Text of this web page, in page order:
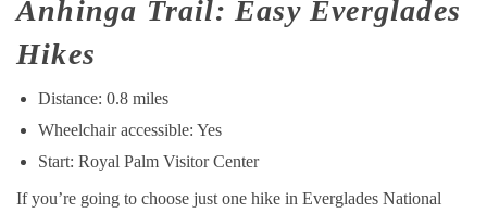
Anhinga Trail: Easy Everglades
Hikes
Distance: 0.8 miles
Wheelchair accessible: Yes
Start: Royal Palm Visitor Center
If you’re going to choose just one hike in Everglades National